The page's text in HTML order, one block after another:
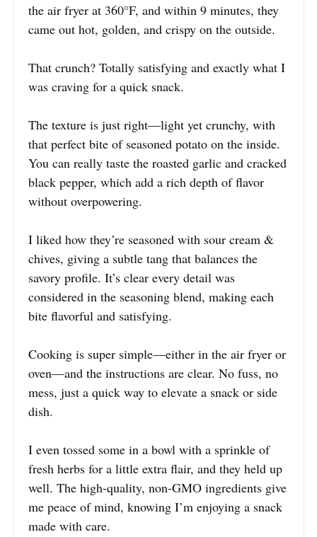
the air fryer at 360°F, and within 9 minutes, they
came out hot, golden, and crispy on the outside.
That crunch? Totally satisfying and exactly what I
was craving for a quick snack.
The texture is just right—light yet crunchy, with
that perfect bite of seasoned potato on the inside.
You can really taste the roasted garlic and cracked
black pepper, which add a rich depth of flavor
without overpowering.
I liked how they’re seasoned with sour cream &
chives, giving a subtle tang that balances the
savory profile. It’s clear every detail was
considered in the seasoning blend, making each
bite flavorful and satisfying.
Cooking is super simple—either in the air fryer or
oven—and the instructions are clear. No fuss, no
mess, just a quick way to elevate a snack or side
dish.
I even tossed some in a bowl with a sprinkle of
fresh herbs for a little extra flair, and they held up
well. The high-quality, non-GMO ingredients give
me peace of mind, knowing I’m enjoying a snack
made with care.